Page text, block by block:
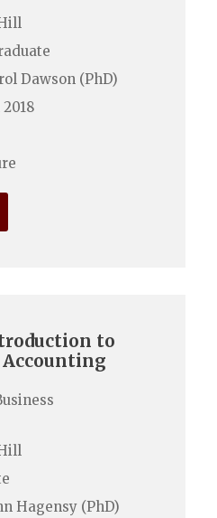
Dawson (PhD)
to
Hagensy (PhD)